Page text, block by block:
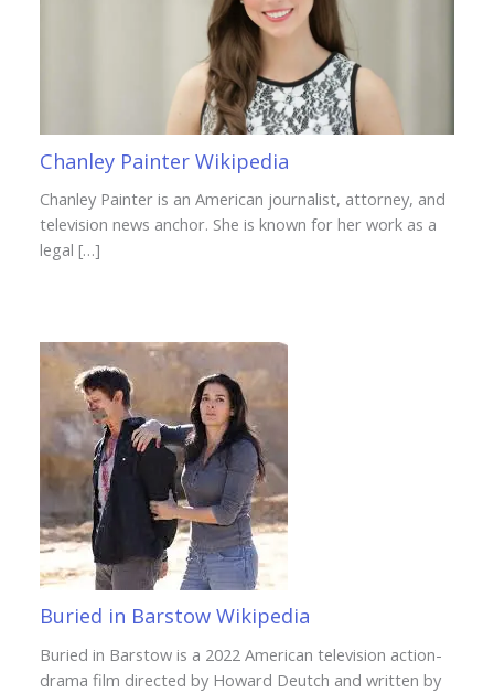
Chanley Painter Wikipedia
Chanley Painter is an American journalist, attorney, and
television news anchor. She is known for her work as a
legal […]
Buried in Barstow Wikipedia
Buried in Barstow is a 2022 American television action-
drama film directed by Howard Deutch and written by